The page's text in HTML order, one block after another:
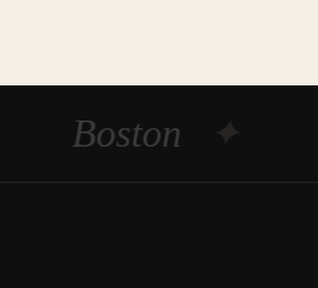
Boston